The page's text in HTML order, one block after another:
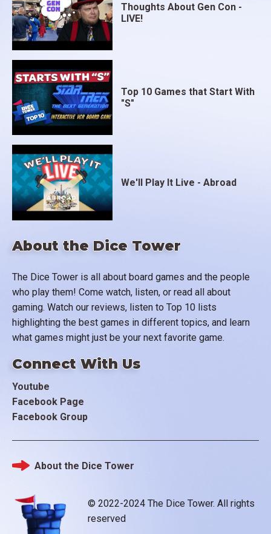
About the Dice Tower
The Dice Tower is all about board games and the people
who play them! Come watch, listen, or read all about
gaming. Watch our reviews, listen to Top 10 lists
highlighting the best games in different topics, and learn
what games might just be your next favorite game.
Connect With Us
Youtube
Facebook Page
Facebook Group
Thoughts About Gen Con -
LIVE!
Top 10 Games that Start With
"S"
We'll Play It Live - Abroad
© 2022-2024 The Dice Tower. All rights
reserved
Footer
About the Dice Tower